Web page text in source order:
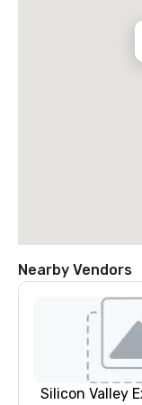
Nearby Vendors